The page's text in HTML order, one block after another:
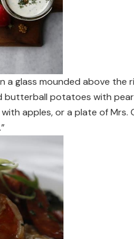
a glass mounded above the
butterball potatoes with
apples, or a plate of Mrs.